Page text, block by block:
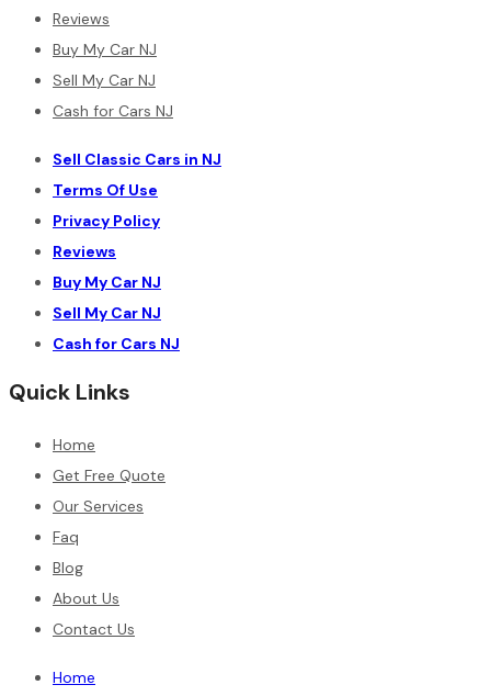
Reviews
Buy My Car NJ
Sell My Car NJ
Cash for Cars NJ
Sell Classic Cars in NJ
Terms Of Use
Privacy Policy
Reviews
Buy My Car NJ
Sell My Car NJ
Cash for Cars NJ
Quick Links
Home
Get Free Quote
Our Services
Faq
Blog
About Us
Contact Us
Home